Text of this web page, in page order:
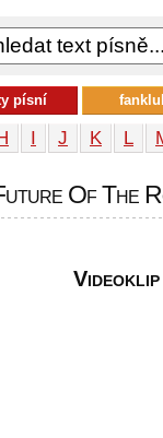
I J K L
Of The
Videoklip
písní